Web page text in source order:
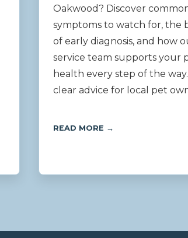
Oakwood? Discover
symptoms to watch for, the
of early diagnosis, and how
service team supports your
health every step of the
clear advice for local pet
READ MORE →